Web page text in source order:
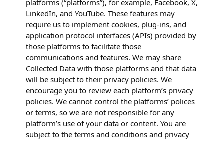
LinkedIn, and YouTube. These features may
require us to implement cookies, plug-ins, and
application protocol interfaces (APIs) provided by
those platforms to facilitate those
communications and features. We may share
Collected Data with those platforms and that data
will be subject to their privacy policies. We
encourage you to review each platform’s privacy
policies. We cannot control the platforms’ polices
or terms, so we are not responsible for any
platform’s use of your data or content. You are
subject to the terms and conditions and privacy